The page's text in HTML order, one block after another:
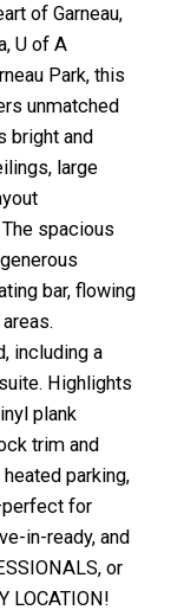
of Garneau,
U of A
Park, this
unmatched
bright and
large
spacious
bar, flowing
including a
Highlights
plank
trim and
parking,
for
in-ready, and
or
LOCATION!